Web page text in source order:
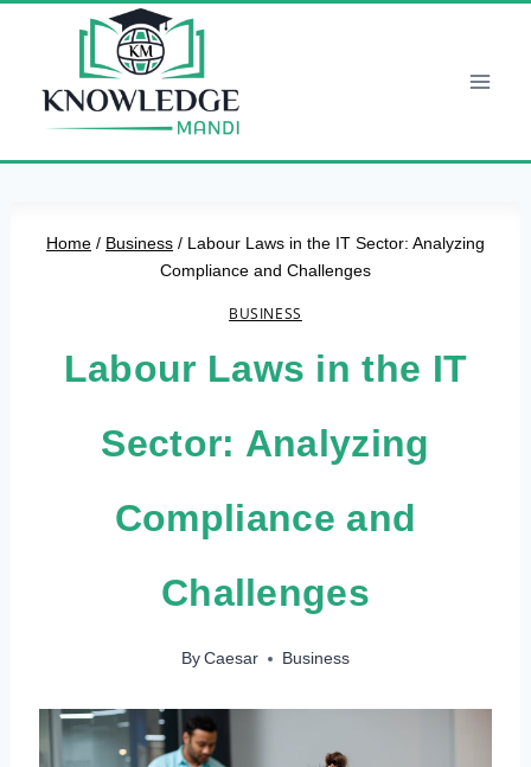
Home / Business / Labour Laws in the IT Sector: Analyzing
Compliance and Challenges
BUSINESS
Labour Laws in the IT
Sector: Analyzing
Compliance and
Challenges
By Caesar Business